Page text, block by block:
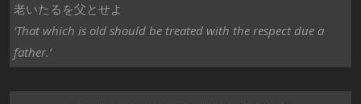
老いたるを父とせよ
‘That which is old should be treated with the respect due a
father.’